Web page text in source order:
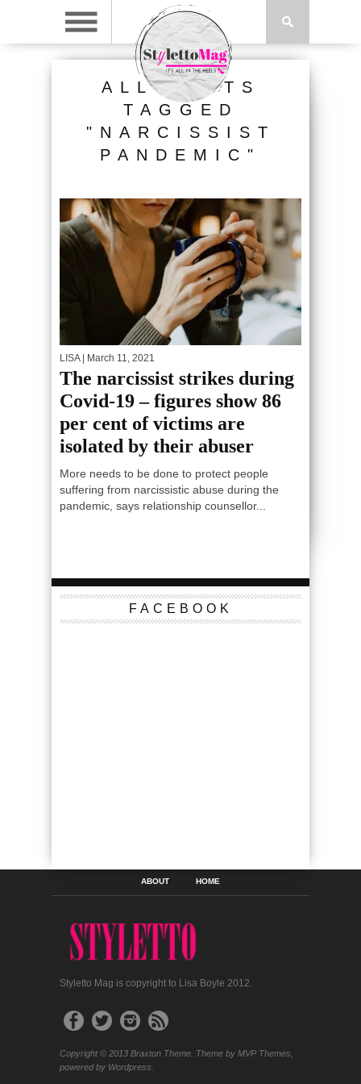
ALL POSTS
TAGGED
"NARCISSIST
PANDEMIC"
LISA| March 11, 2021
The narcissist strikes during
Covid-19 – figures show 86
per cent of victims are
isolated by their abuser
More needs to be done to protect people
suffering from narcissistic abuse during the
pandemic, says relationship counsellor...
FACEBOOK
ABOUT HOME
Styletto Mag is copyright to Lisa Boyle 2012.
Copyright © 2013 Braxton Theme. Theme by MVP Themes,
powered by Wordpress.